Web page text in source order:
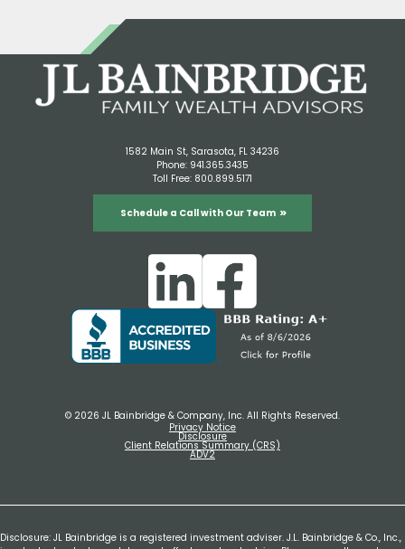
1582 Main St, Sarasota, FL 34236
Phone: 941.365.3435
Toll Free: 800.899.5171
Schedule a Call with Our Team
© 2026 JL Bainbridge & Company, Inc. All Rights Reserved.
Privacy Notice
Disclosure
Client Relations Summary (CRS)
ADV2
Disclosure: JL Bainbridge is a registered investment adviser. J.L. Bainbridge & Co., Inc.,